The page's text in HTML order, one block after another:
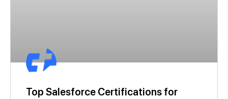
Top Salesforce Certifications for